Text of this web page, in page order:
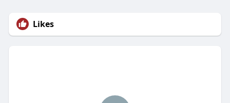
Likes